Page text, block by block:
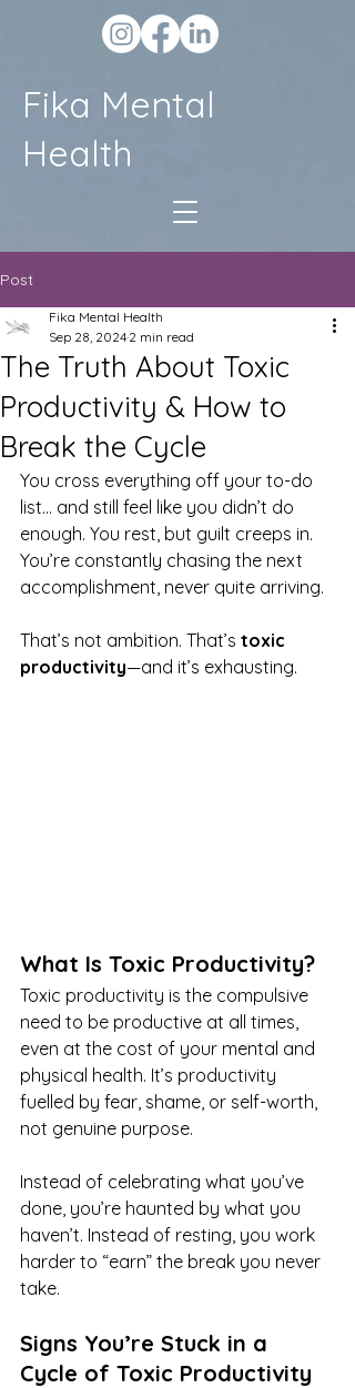
Fika Mental
Health
Post
The Truth About Toxic
Productivity & How to
Break the Cycle
Fika Mental Health
Sep 28, 2024 2 min read
You cross everything off your to-do
list… and still feel like you didn’t do
enough. You rest, but guilt creeps in.
You’re constantly chasing the next
accomplishment, never quite arriving.
That’s not ambition. That’s toxic
productivity—and it’s exhausting.
What Is Toxic Productivity?
Toxic productivity is the compulsive
need to be productive at all times,
even at the cost of your mental and
physical health. It’s productivity
fuelled by fear, shame, or self-worth,
not genuine purpose.
Instead of celebrating what you’ve
done, you’re haunted by what you
haven’t. Instead of resting, you work
harder to “earn” the break you never
take.
Signs You’re Stuck in a
Cycle of Toxic Productivity